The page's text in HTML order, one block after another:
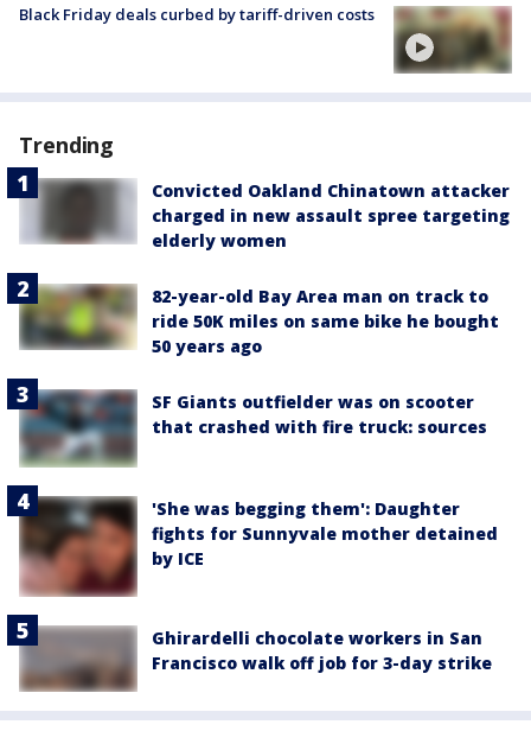
Black Friday deals curbed by tariff-driven costs
Trending
Convicted Oakland Chinatown attacker
charged in new assault spree targeting
elderly women
82-year-old Bay Area man on track to
ride 50K miles on same bike he bought
50 years ago
SF Giants outfielder was on scooter
that crashed with fire truck: sources
'She was begging them': Daughter
fights for Sunnyvale mother detained
by ICE
Ghirardelli chocolate workers in San
Francisco walk off job for 3-day strike